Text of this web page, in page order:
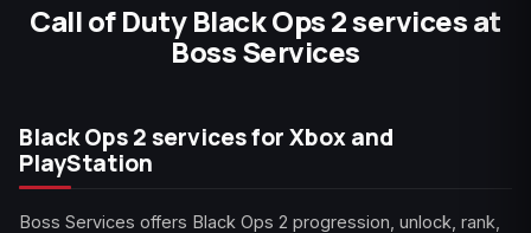
Call of Duty Black Ops 2 services at
Boss Services
Black Ops 2 services for Xbox and
PlayStation
Boss Services offers Black Ops 2 progression, unlock, rank,